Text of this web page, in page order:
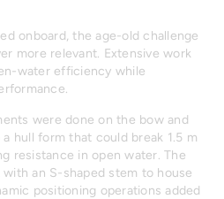
onboard, the age-old challenge
more relevant. Extensive work
water efficiency while
were done on the bow and
hull form that could break 1.5 m
resistance in open water. The
an S-shaped stem to house
positioning operations added